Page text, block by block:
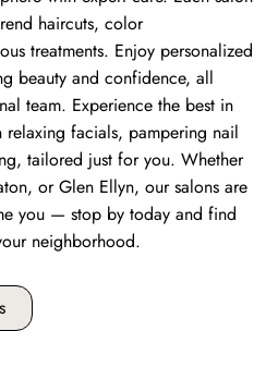
haircuts, color
treatments. Enjoy personalized
beauty and confidence, all
team. Experience the best in
facials, pampering nail
tailored just for you. Whether
or Glen Ellyn, our salons are
you — stop by today and find
neighborhood.